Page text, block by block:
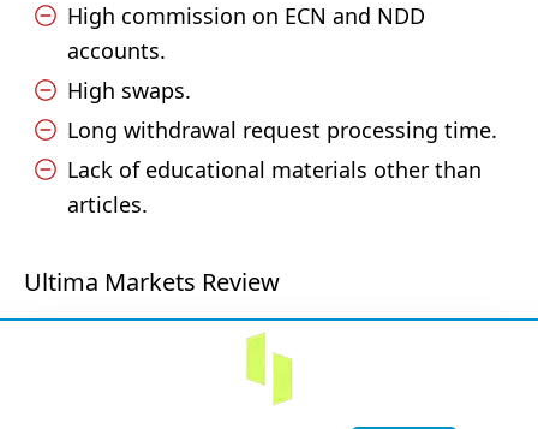
High commission on ECN and NDD
accounts.
High swaps.
Long withdrawal request processing time.
Lack of educational materials other than
articles.
Ultima Markets Review